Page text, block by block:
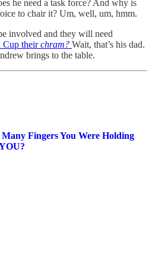
he need a task force? And why is
to chair it? Um, well, um, hmm.
involved and they will need
Cup theirchram? Wait, that’s his dad.
brings to the table.
Fingers You Were Holding